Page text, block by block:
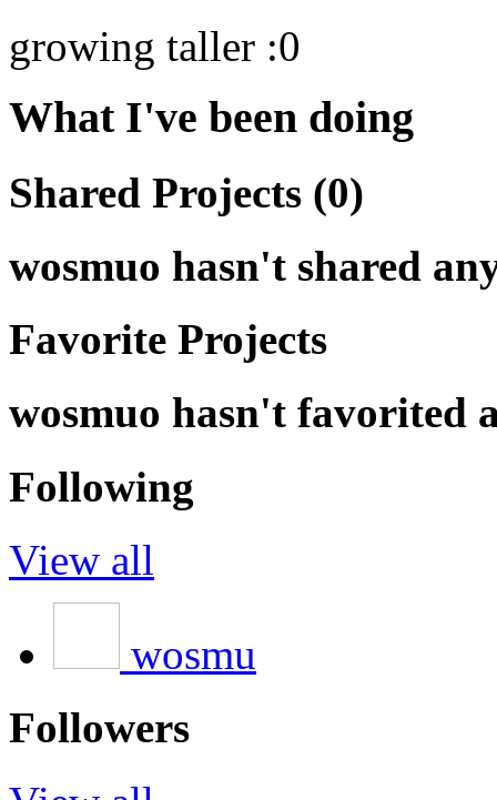
growing taller :0
What I've been doing
Shared Projects (0)
wosmuo hasn't shared
Favorite Projects
wosmuo hasn't favorited
Following
View all
wosmu
Followers